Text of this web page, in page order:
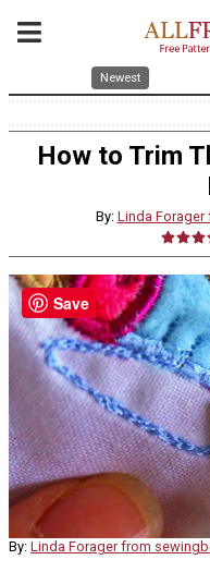
Newest
How to Trim
By: Linda
By: Linda Forager from
Save